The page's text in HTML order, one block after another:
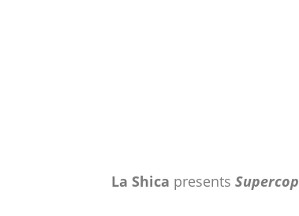
La Shica presents Supercop